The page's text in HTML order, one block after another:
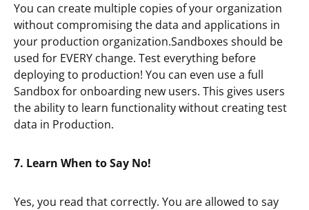
You can create multiple copies of your organization
without compromising the data and applications in
your production organization.Sandboxes should be
used for EVERY change. Test everything before
deploying to production! You can even use a full
Sandbox for onboarding new users. This gives users
the ability to learn functionality without creating test
data in Production.
7. Learn When to Say No!
Yes, you read that correctly. You are allowed to say